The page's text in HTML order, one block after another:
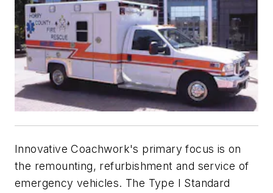
Innovative Coachwork's primary focus is on
the remounting, refurbishment and service of
emergency vehicles. The Type I Standard